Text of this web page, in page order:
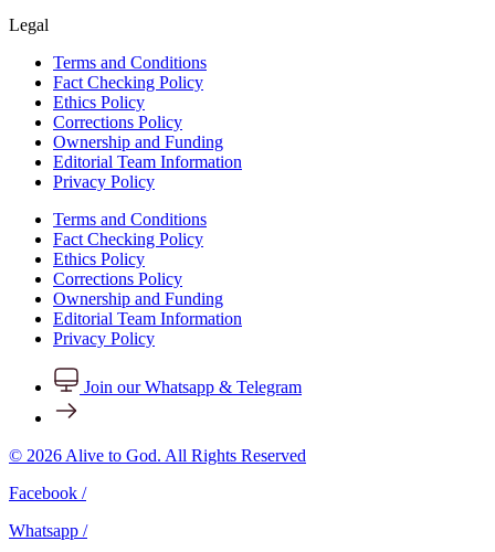
Legal
Terms and Conditions
Fact Checking Policy
Ethics Policy
Corrections Policy
Ownership and Funding
Editorial Team Information
Privacy Policy
Terms and Conditions
Fact Checking Policy
Ethics Policy
Corrections Policy
Ownership and Funding
Editorial Team Information
Privacy Policy
Join our Whatsapp & Telegram
© 2026 Alive to God. All Rights Reserved
Facebook /
Whatsapp /